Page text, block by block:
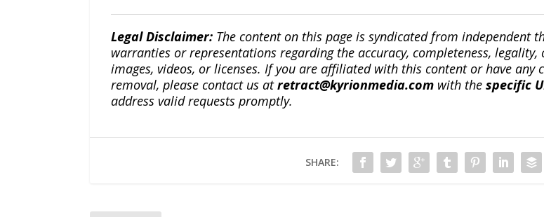
Legal Disclaimer:The content on this page is syndicated from independent
warranties or representations regarding the accuracy, completeness,
images, videos, or licenses. If you are affiliated with this content or have any
removal, please contact us atretract@kyrionmedia.comwith the specific
address valid requests promptly.
SHARE: